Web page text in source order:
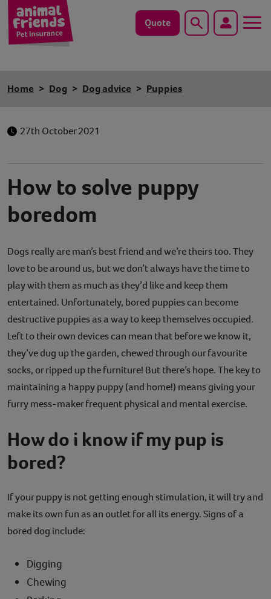
Quote Search
Horse
Save animals with us
Pet tools & resources
Existing customers
Vets Pawtal
Contact
Help
Home Dog Dog advice Puppies
27th October 2021
How to solve puppy
boredom
Dogs really are man’s best friend and we’re theirs too. They
love to be around us, but we don’t always have the time to
play with them as much as they’d like and keep them
entertained. Unfortunately, bored puppies can become
destructive puppies as a way to keep themselves occupied.
Left to their own devices can mean that before we know it,
they’ve dug up the garden, chewed through our favourite
socks, or ripped up the furniture! But there’s hope. The key to
maintaining a happy puppy (and home!) means giving your
furry mess-maker frequent physical and mental exercise.
How do i know if my pup is
bored?
If your puppy is not getting enough stimulation, it will try and
make its own fun as an outlet for all its energy. Signs of a
bored dog include:
Digging
Chewing